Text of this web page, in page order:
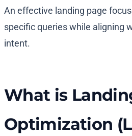
An effective landing page
specific queries while aligning
intent.
What is
Optimization